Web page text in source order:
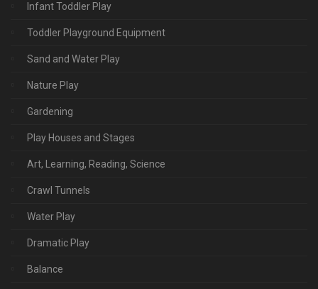
Infant Toddler Play
Toddler Playground Equipment
Sand and Water Play
Nature Play
Gardening
Play Houses and Stages
Art, Learning, Reading, Science
Crawl Tunnels
Water Play
Dramatic Play
Balance